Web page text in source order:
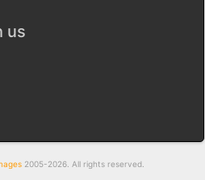
us
2005-2026. All rights reserved.